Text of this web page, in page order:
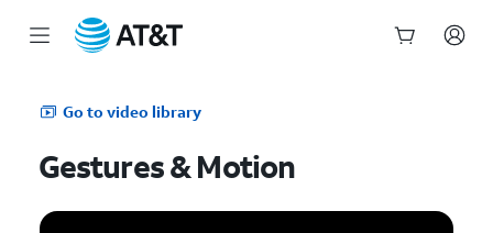
Go to video library
Gestures & Motion